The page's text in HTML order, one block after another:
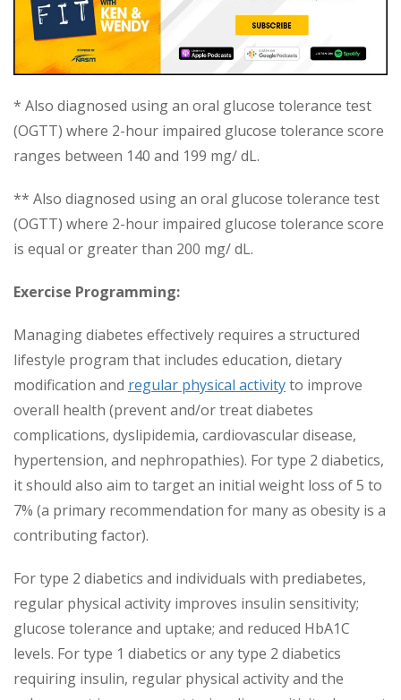
* Also diagnosed using an oral glucose tolerance test
(OGTT) where 2-hour impaired glucose tolerance score
ranges between 140 and 199 mg/ dL.
** Also diagnosed using an oral glucose tolerance test
(OGTT) where 2-hour impaired glucose tolerance score
is equal or greater than 200 mg/ dL.
Exercise Programming:
Managing diabetes effectively requires a structured
lifestyle program that includes education, dietary
modification and regular physical activityto improve
overall health (prevent and/or treat diabetes
complications, dyslipidemia, cardiovascular disease,
hypertension, and nephropathies). For type 2 diabetics,
it should also aim to target an initial weight loss of 5 to
7% (a primary recommendation for many as obesity is a
contributing factor).
For type 2 diabetics and individuals with prediabetes,
regular physical activity improves insulin sensitivity;
glucose tolerance and uptake; and reduced HbA1C
levels. For type 1 diabetics or any type 2 diabetics
requiring insulin, regular physical activity and the